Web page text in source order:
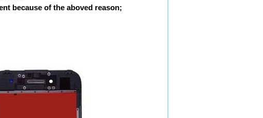
because of the aboved reason;